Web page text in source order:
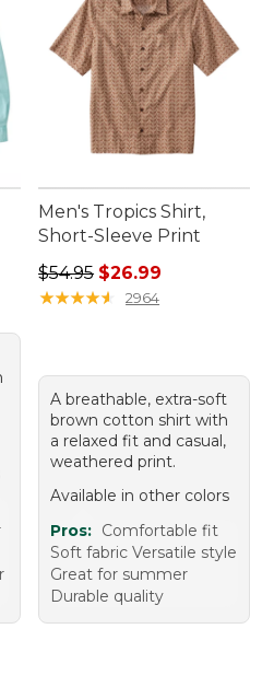
price: $58.99
Men's Tropics Shirt,
Short-Sleeve Print
Regular price: $54.95, sale
$54.95 $26.99
★★★★★
★★★★★ 2964
A breathable, extra-soft
brown cotton shirt with
a relaxed fit and casual,
weathered print.
Available in other colors
Pros: Comfortable fit
Soft fabric Versatile style
Great for summer
Durable quality